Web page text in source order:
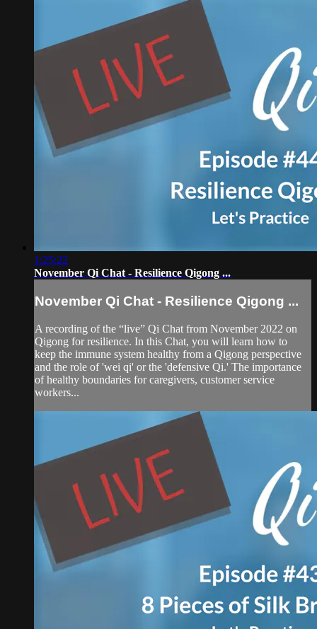
1:25:22
November Qi Chat - Resilience Qigong ...
November Qi Chat - Resilience Qigong ...
A recording of the “live” Qi Chat from November 2022 on
Qigong for resilience. In this Chat, you will learn how to
keep the immune system healthy from a Qigong perspective
and the role of 'wei qi' or the 'defensive Qi.' The importance
of healthy boundaries for caregivers, customer service
workers...